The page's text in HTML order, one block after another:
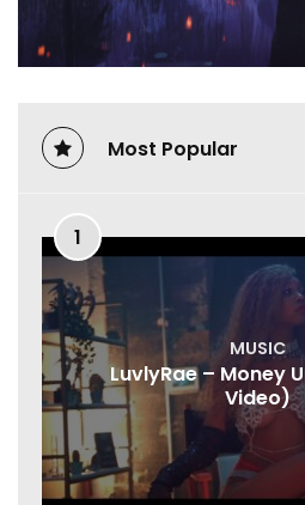
Most Popular
1
MUSIC
LuvlyRae – Money
Video)